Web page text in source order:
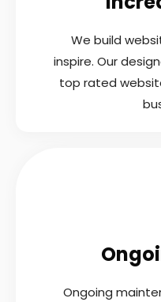
We build
inspire. Our
top rated
Ongoing